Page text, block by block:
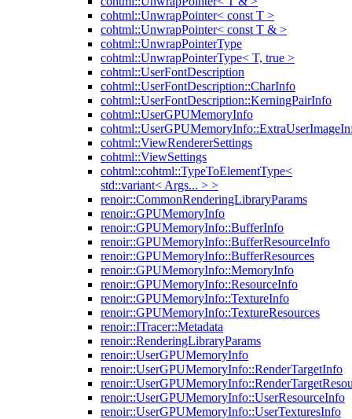
cohtml::UnwrapPointer< const T >
cohtml::UnwrapPointer< const T & >
cohtml::UnwrapPointerType
cohtml::UnwrapPointerType< T, true >
cohtml::UserFontDescription
cohtml::UserFontDescription::CharInfo
cohtml::UserFontDescription::KerningPairInfo
cohtml::UserGPUMemoryInfo
cohtml::ViewRendererSettings
cohtml::ViewSettings
cohtml::cohtml::TypeToElementType<
std::variant< Args... > >
renoir::CommonRenderingLibraryParams
renoir::GPUMemoryInfo
renoir::GPUMemoryInfo::BufferInfo
renoir::GPUMemoryInfo::BufferResourceInfo
renoir::GPUMemoryInfo::BufferResources
renoir::GPUMemoryInfo::MemoryInfo
renoir::GPUMemoryInfo::ResourceInfo
renoir::GPUMemoryInfo::TextureInfo
renoir::GPUMemoryInfo::TextureResources
renoir::ITracer::Metadata
renoir::RenderingLibraryParams
renoir::UserGPUMemoryInfo
renoir::UserGPUMemoryInfo::RenderTargetInfo
renoir::UserGPUMemoryInfo::UserResourceInfo
renoir::UserGPUMemoryInfo::UserTexturesInfo